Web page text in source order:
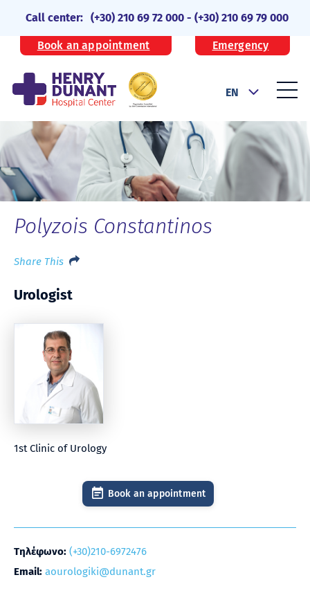
Call center: (+30) 210 69 72 000 -(+30) 210 69 79 000
Book an appointment Emergency
EN
Polyzois Constantinos
Share This
Urologist
1st Clinic of Urology
Book an appointment
Τηλέφωνο: (+30)210-6972476
Email: aourologiki@dunant.gr